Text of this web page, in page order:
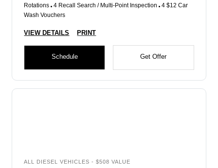
Rotations 4 Recall Search / Multi-Point Inspection 4 $12 Car
Wash Vouchers
VIEW DETAILS PRINT
Schedule Get Offer
ALL DIESEL VEHICLES - $508 VALUE